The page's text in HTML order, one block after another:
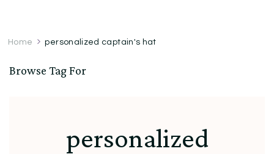
Home personalized captain's hat
Browse Tag For
personalized